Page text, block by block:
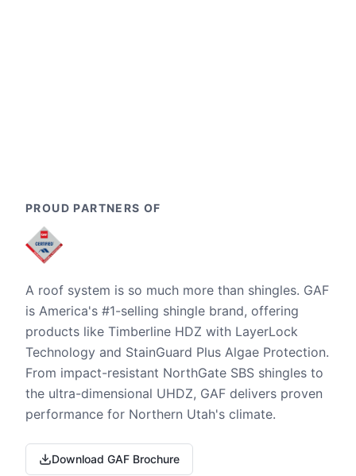
PROUD PARTNERS OF
A roof system is so much more than shingles. GAF
is America's #1-selling shingle brand, offering
products like Timberline HDZ with LayerLock
Technology and StainGuard Plus Algae Protection.
From impact-resistant NorthGate SBS shingles to
the ultra-dimensional UHDZ, GAF delivers proven
performance for Northern Utah's climate.
Download GAF Brochure